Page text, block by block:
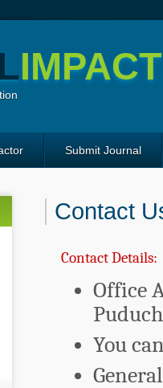
IMPACT
Submit Journal
Contact
Contact Details:
Office
You